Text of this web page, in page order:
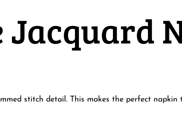
Jacquard
stitch detail. This makes the perfect